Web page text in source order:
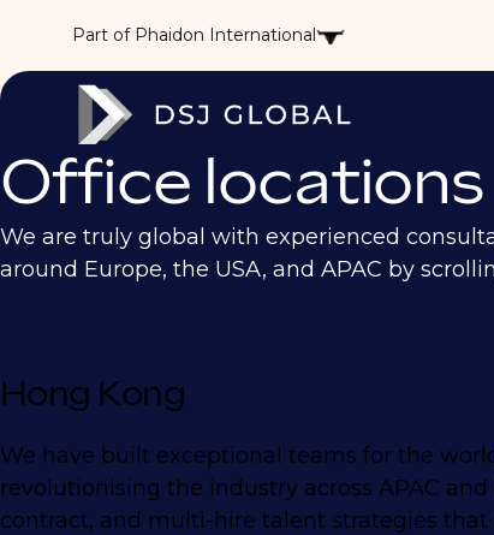
Part of Phaidon International
Office locations
We are truly global with experienced
around Europe, the USA, and APAC by
Hong Kong
We have built exceptional teams for the
revolutionising the industry across APAC
contract, and multi-hire talent strategies